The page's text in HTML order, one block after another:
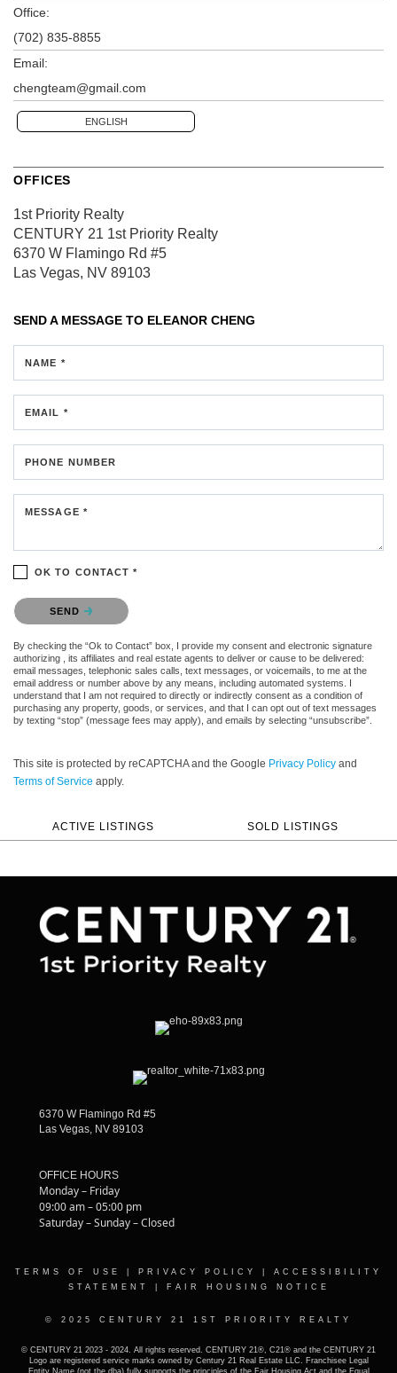
Office:
(702) 835-8855
Email:
chengteam@gmail.com
ENGLISH
OFFICES
1st Priority Realty
CENTURY 21 1st Priority Realty
6370 W Flamingo Rd #5
Las Vegas, NV 89103
SEND A MESSAGE TO ELEANOR CHENG
NAME *
EMAIL *
PHONE NUMBER
MESSAGE *
OK TO CONTACT *
Please confirm that you are not a robot.
SEND
By checking the “Ok to Contact” box, I provide my consent and electronic signature
authorizing , its affiliates and real estate agents to deliver or cause to be delivered:
email messages, telephonic sales calls, text messages, or voicemails, to me at the
email address or number above by any means, including automated systems. I
understand that I am not required to directly or indirectly consent as a condition of
purchasing any property, goods, or services, and that I can opt out of text messages
by texting “stop” (message fees may apply), and emails by selecting “unsubscribe”.
This site is protected by reCAPTCHA and the Google Privacy Policy and
Terms of Service apply.
ACTIVE LISTINGS SOLD LISTINGS
6370 W Flamingo Rd #5
Las Vegas, NV 89103
OFFICE HOURS
Monday – Friday
09:00 am – 05:00 pm
Saturday – Sunday – Closed
TERMS OF USE PRIVACY POLICY
ACCESSIBILITY
STATEMENT
FAIR HOUSING NOTICE
© 2025 CENTURY 21 1ST PRIORITY REALTY
© CENTURY 21 2023 - 2024. All rights reserved. CENTURY 21®, C21® and the CENTURY 21
Logo are registered service marks owned by Century 21 Real Estate LLC. Franchisee Legal